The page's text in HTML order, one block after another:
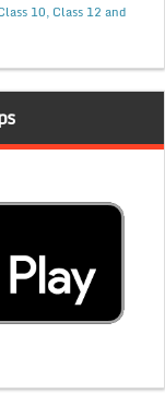
10, Class 12 and